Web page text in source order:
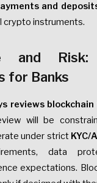
and
crypto instruments.
and
for Banks
reviews
will be
under strict KYC/
data
expectations.